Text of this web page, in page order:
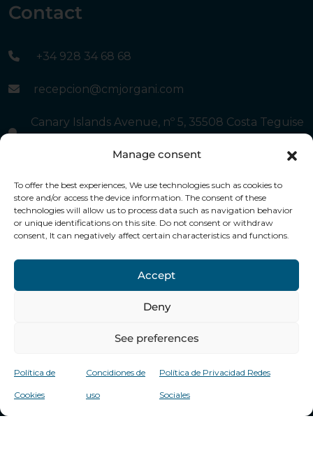
Manage consent
To offer the best experiences, We use technologies such as cookies to
store and/or access the device information. The consent of these
technologies will allow us to process data such as navigation behavior
or unique identifications on this site. Do not consent or withdraw
consent, It can negatively affect certain characteristics and functions.
Accept
Deny
See preferences
Política de
Cookies
Concidiones de
uso
Política de Privacidad Redes
Sociales
Contact
+34 928 34 68 68
recepcion@cmjorgani.com
Canary Islands Avenue, nº 5, 35508 Costa Teguise
Financed by the European Union -
Nextnerationu
Copyright 2025
Privacy Policy